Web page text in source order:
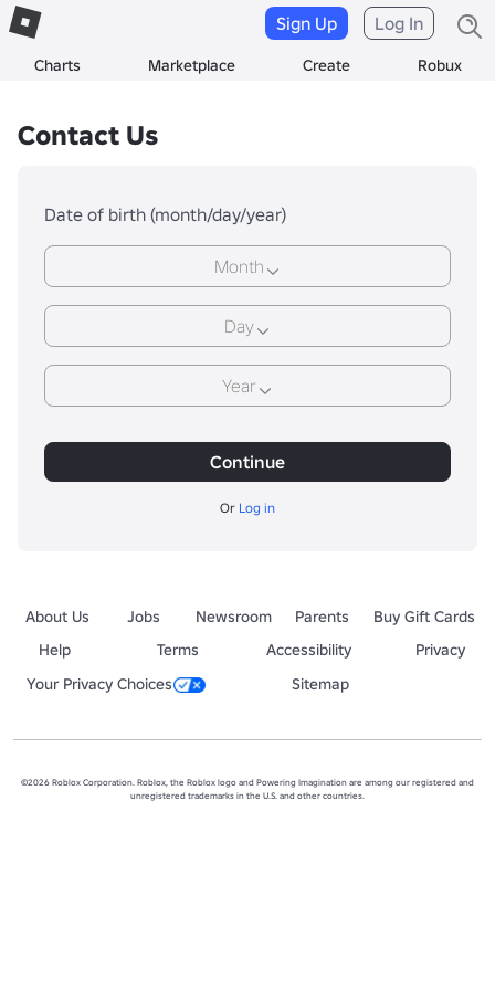
Charts Marketplace Create Robux
Sign Up Log In
Contact Us
Date of birth (month/day/year)
Month
Day
Year
Continue
Or Log in
About Us Jobs Newsroom Parents
Buy Gift Cards
Help
Terms Accessibility
Privacy
Your Privacy Choices
Sitemap
©2026 Roblox Corporation. Roblox, the Roblox logo and Powering Imagination are among our registered and
unregistered trademarks in the U.S. and other countries.